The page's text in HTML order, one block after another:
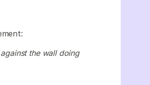
the wall doing